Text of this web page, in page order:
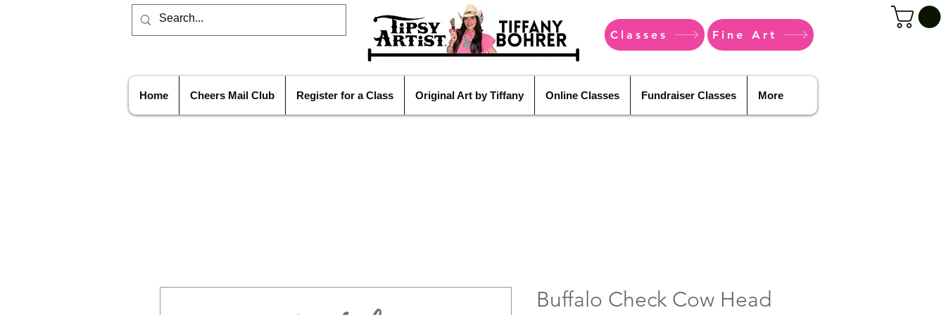
Classes Fine Art
Home Cheers Mail Club Register for a Class Original Art by Tiffany Online Classes Fundraiser Classes More
Buffalo Check Cow Head